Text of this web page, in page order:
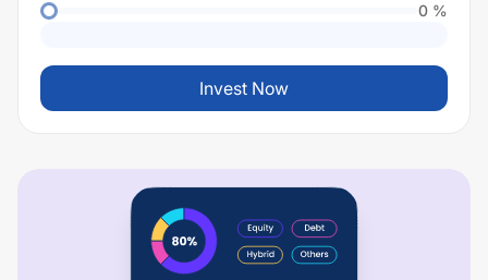
0 %
Invest Now